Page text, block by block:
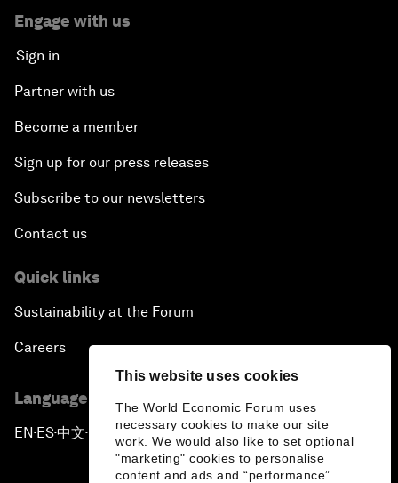
This website uses cookies
The World Economic Forum uses
necessary cookies to make our site
work. We would also like to set optional
"marketing" cookies to personalise
content and ads and “performance”
Engage with us
Sign in
Partner with us
Become a member
Sign up for our press releases
Subscribe to our newsletters
Contact us
Quick links
Sustainability at the Forum
Careers
Language editions
EN ▪ ES▪中文▪ 日本語